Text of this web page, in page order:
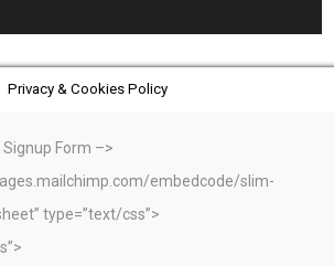
Privacy & Cookies Policy
Form –>
embedcode/slim-
type=”text/css”>